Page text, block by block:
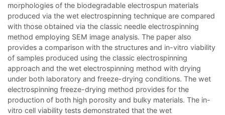
morphologies of the biodegradable electrospun materials
produced via the wet electrospinning technique are compared
with those obtained via the classic needle electrospinning
method employing SEM image analysis. The paper also
provides a comparison with the structures and in-vitro viability
of samples produced using the classic electrospinning
approach and the wet electrospinning method with drying
under both laboratory and freeze-drying conditions. The wet
electrospinning freeze-drying method provides for the
production of both high porosity and bulky materials. The in-
vitro cell viability tests demonstrated that the wet